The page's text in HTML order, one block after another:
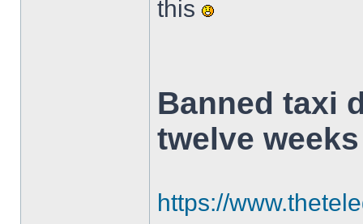
this
Banned taxi
twelve weeks
https://